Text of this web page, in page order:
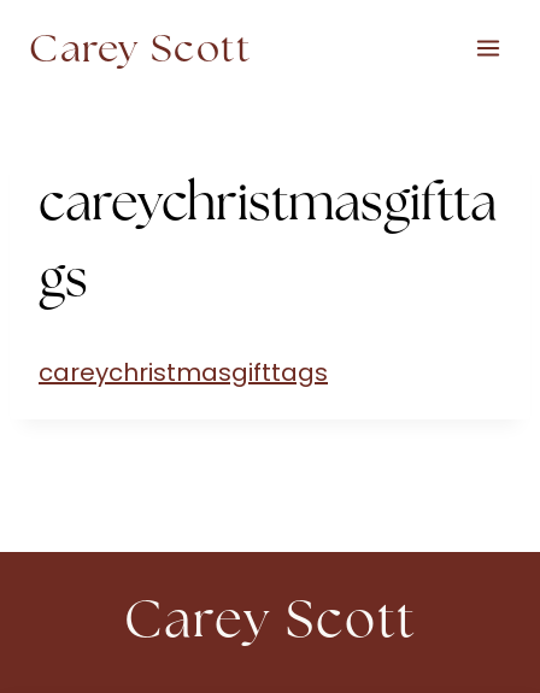
Carey Scott
careychristmasgiftta
gs
careychristmasgifttags
Carey Scott